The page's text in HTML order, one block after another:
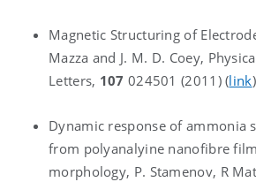
Magnetic Structuring of
Mazza and J. M. D. Coey,
Letters, 107 024501 (2011) (link)
Dynamic response of ammonia
from polyanalyine nanofibre
morphology, P. Stamenov, R